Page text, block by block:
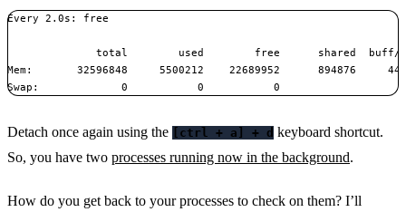
Every 2.0s: free                                                  pop-
total        used        free      shared  buff/
Mem:       32596848     5500212    22689952      894876
Swap:             0           0           0
Detach once again using the [ctrl + a] + d keyboard shortcut.
So, you have two processes running now in the background.
How do you get back to your processes to check on them? I’ll